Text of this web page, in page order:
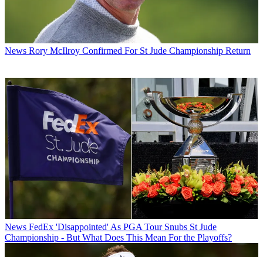
News Rory McIlroy Confirmed For St Jude Championship Return
News FedEx 'Disappointed' As PGA Tour Snubs St Jude
Championship - But What Does This Mean For the Playoffs?